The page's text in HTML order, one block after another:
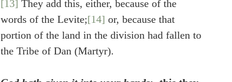
[13] They add this, either, because of the
words of the Levite;[14] or, because that
portion of the land in the division had fallen to
the Tribe of Dan (Martyr).